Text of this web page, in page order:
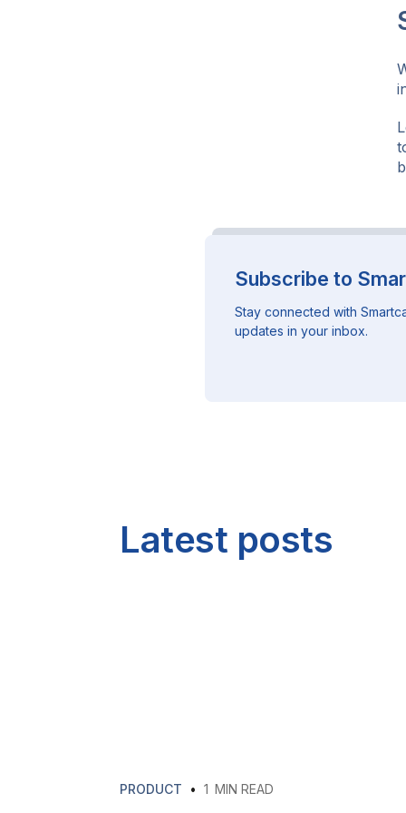
Subscribe to
Stay connected with
updates in your inbox.
Latest posts
PRODUCT • 1 MIN READ